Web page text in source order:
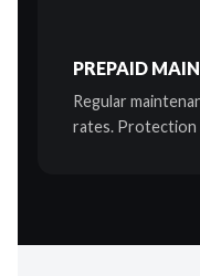
PREPAID
Regular
rates. Protection